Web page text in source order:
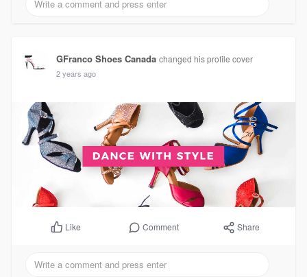
GFranco Shoes Canada changed his profile cover
2 years ago
Like Comment Share